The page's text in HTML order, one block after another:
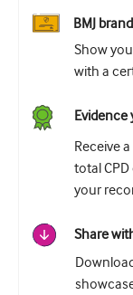
BMJ
Show
with a
Evidence
Receive
total
your
Share